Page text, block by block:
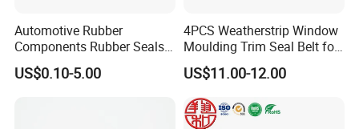
Automotive Rubber
Components Rubber Seals
TPE Auto Parts
US$0.10-5.00
4PCS Weatherstrip Window
Moulding Trim Seal Belt for
Civc Sedan 2016-2021
US$11.00-12.00